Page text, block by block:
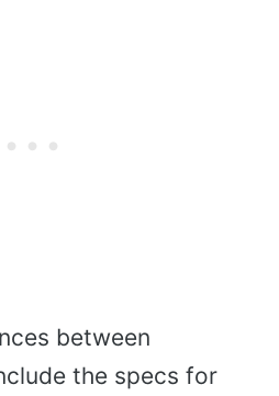
between
the specs for